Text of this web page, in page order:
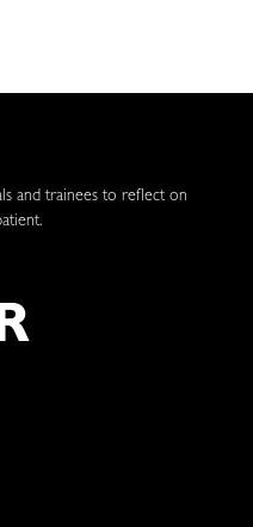
and trainees to reflect on